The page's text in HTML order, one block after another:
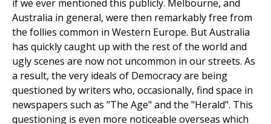
if we ever mentioned this publicly. Melbourne, and
Australia in general, were then remarkably free from
the follies common in Western Europe. But Australia
has quickly caught up with the rest of the world and
ugly scenes are now not uncommon in our streets. As
a result, the very ideals of Democracy are being
questioned by writers who, occasionally, find space in
newspapers such as "The Age" and the "Herald". This
questioning is even more noticeable overseas which